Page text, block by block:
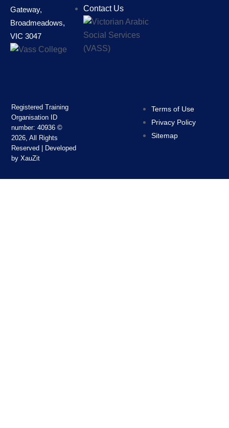
Gateway,
Broadmeadows,
VIC 3047
Contact Us
Registered Training
Organisation ID
number: 40936 ‍©
2026, All Rights
Reserved | Developed
by XauZit
Terms of Use
Privacy Policy
Sitemap